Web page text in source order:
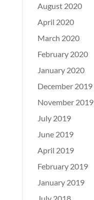
August 2020
April 2020
March 2020
February 2020
January 2020
December 2019
November 2019
July 2019
June 2019
April 2019
February 2019
January 2019